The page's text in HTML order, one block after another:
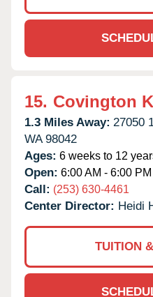
15. Covington
1.3 Miles Away: 27050
WA 98042
Ages: 6 weeks to 12
Open: 6:00 AM - 6:00 PM
Call: (253) 630-4461
Center Director: Heidi
TUITION